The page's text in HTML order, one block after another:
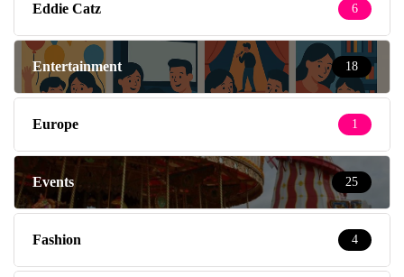
Eddie Catz 6
Entertainment 18
Europe 1
Events 25
Fashion 4